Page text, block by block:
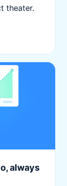
theater.
always